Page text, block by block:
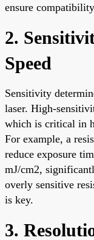
ensure
2.
Speed
Sensitivity
laser. High-
which is critical in
For example, a
reduce exposure
mJ/cm2,
overly sensitive
is key.
3.